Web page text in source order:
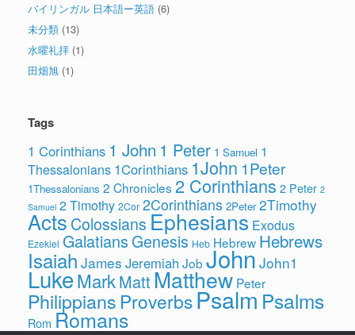
バイリンガル 日本語ー英語 (6)
未分類 (13)
水曜礼拝 (1)
田畑旭 (1)
Tags
1 Corinthians 1 John 1 Peter 1 Samuel 1
Thessalonians 1Corinthians 1John 1Peter
1Thessalonians 2 Chronicles 2 Corinthians 2 Peter 2
Samuel 2 Timothy 2Cor 2Corinthians 2Peter 2Timothy
Acts Colossians Ephesians Exodus
Ezekiel Galatians Genesis Heb Hebrew Hebrews
Isaiah James Jeremiah Job John John1
LukeMarkMatt Matthew Peter
Philippians ProverbsPsalmPsalms
Rom Romans